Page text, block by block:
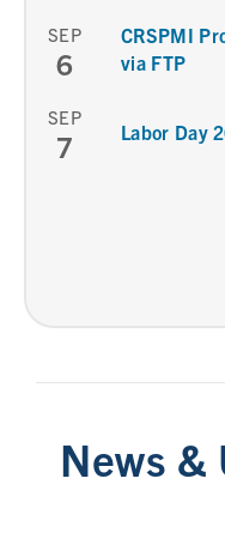
SEP
6
CRSPMI
via FTP
SEP
7 Labor Day
News &